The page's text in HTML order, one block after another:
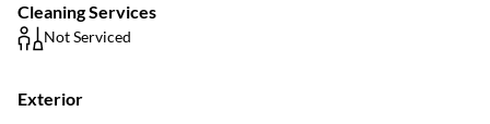
Cleaning Services
Not Serviced
Exterior